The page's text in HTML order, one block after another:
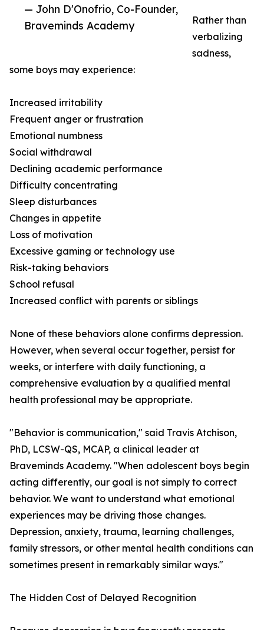
— John D'Onofrio, Co-Founder,
Braveminds Academy
Rather than
verbalizing
sadness,
some boys may experience:
Increased irritability
Frequent anger or frustration
Emotional numbness
Social withdrawal
Declining academic performance
Difficulty concentrating
Sleep disturbances
Changes in appetite
Loss of motivation
Excessive gaming or technology use
Risk-taking behaviors
School refusal
Increased conflict with parents or siblings
None of these behaviors alone confirms depression.
However, when several occur together, persist for
weeks, or interfere with daily functioning, a
comprehensive evaluation by a qualified mental
health professional may be appropriate.
"Behavior is communication," said Travis Atchison,
PhD, LCSW-QS, MCAP, a clinical leader at
Braveminds Academy. "When adolescent boys begin
acting differently, our goal is not simply to correct
behavior. We want to understand what emotional
experiences may be driving those changes.
Depression, anxiety, trauma, learning challenges,
family stressors, or other mental health conditions can
sometimes present in remarkably similar ways."
The Hidden Cost of Delayed Recognition